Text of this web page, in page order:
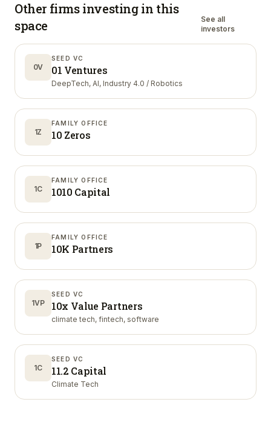
Other firms investing in this
space
See all
investors
0V
SEED VC
01 Ventures
DeepTech, AI, Industry 4.0 / Robotics
1Z
FAMILY OFFICE
10 Zeros
1C
FAMILY OFFICE
1010 Capital
1P
FAMILY OFFICE
10K Partners
1VP
SEED VC
10x Value Partners
climate tech, fintech, software
1C
SEED VC
11.2 Capital
Climate Tech